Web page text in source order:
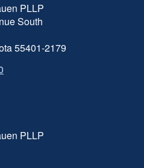
PLLP
South
55401-2179
PLLP